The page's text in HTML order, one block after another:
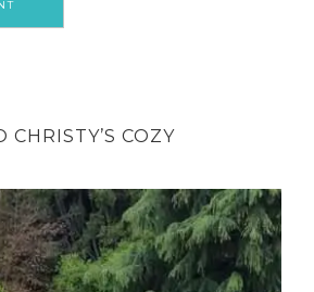
CHRISTY’S COZY